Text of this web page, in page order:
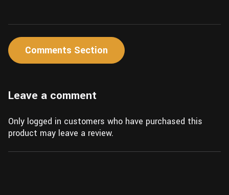
Comments Section
Leave a comment
Only logged in customers who have purchased this
product may leave a review.